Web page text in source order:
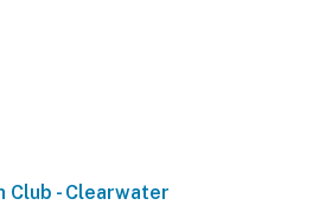
Club - Clearwater